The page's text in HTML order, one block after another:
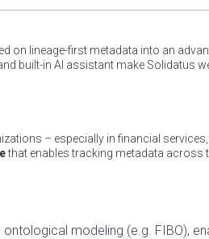
lineage-first metadata into an
built-in AI assistant make Solidatus
– especially in financial
that enables tracking metadata across
modeling (e.g. FIBO),